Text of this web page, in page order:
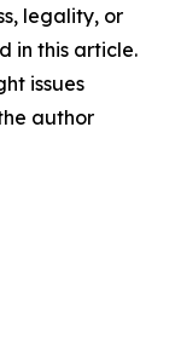
legality, or
in this article.
issues
author